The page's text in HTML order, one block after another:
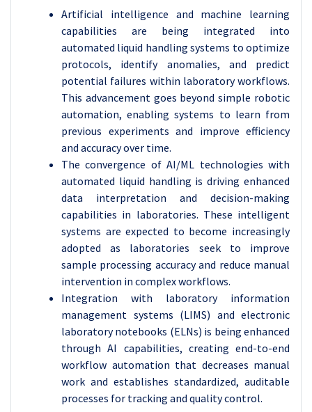
Artificial intelligence and machine learning
capabilities are being integrated into
automated liquid handling systems to optimize
protocols, identify anomalies, and predict
potential failures within laboratory workflows.
This advancement goes beyond simple robotic
automation, enabling systems to learn from
previous experiments and improve efficiency
and accuracy over time.
The convergence of AI/ML technologies with
automated liquid handling is driving enhanced
data interpretation and decision-making
capabilities in laboratories. These intelligent
systems are expected to become increasingly
adopted as laboratories seek to improve
sample processing accuracy and reduce manual
intervention in complex workflows.
Integration with laboratory information
management systems (LIMS) and electronic
laboratory notebooks (ELNs) is being enhanced
through AI capabilities, creating end-to-end
workflow automation that decreases manual
work and establishes standardized, auditable
processes for tracking and quality control.